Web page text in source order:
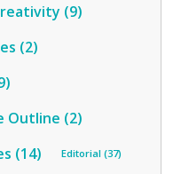
(9)
(2)
Outline (2)
(14) Editorial (37)